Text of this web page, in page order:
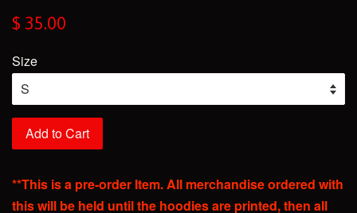
Regular
$ 35.00
Size
Add to Cart
**This is a pre-order Item. All merchandise ordered with
this will be held until the hoodies are printed, then all